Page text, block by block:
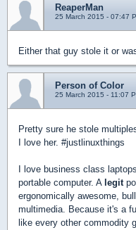
ReaperMan
25 March 2015 - 07:47
Either that guy stole it or
Person of Color
25 March 2015 - 11:07
Pretty sure he stole
I love her. #justlinuxthings
I love business class
portable computer. A legit
ergonomically awesome,
multimedia. Because it's a
like every other commodity